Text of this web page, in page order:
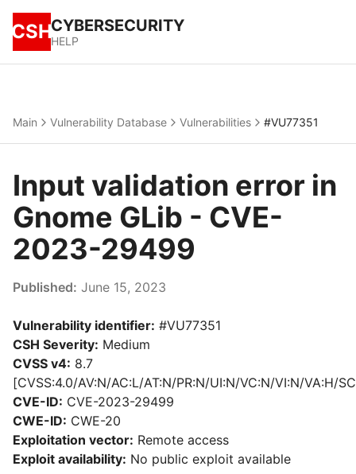
CSHCYBERSECURITY
HELP
Main Vulnerability Database Vulnerabilities #VU77351
Input validation error in
Gnome GLib - CVE-
2023-29499
Published: June 15, 2023
Vulnerability identifier: #VU77351
CSH Severity: Medium
CVSS v4: 8.7
[CVSS:4.0/AV:N/AC:L/AT:N/PR:N/UI:N/VC:N/VI:N/VA:H/
CVE-ID: CVE-2023-29499
CWE-ID: CWE-20
Exploitation vector: Remote access
Exploit availability: No public exploit available